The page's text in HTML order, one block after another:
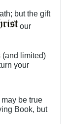
but the gift
our
(and limited)
your
be true
Book, but